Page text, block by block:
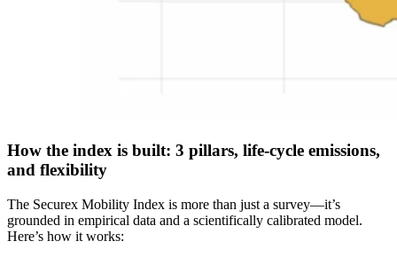
How the index is built: 3 pillars, life-cycle emissions,
and flexibility
The Securex Mobility Index is more than just a survey—it’s
grounded in empirical data and a scientifically calibrated model.
Here’s how it works: